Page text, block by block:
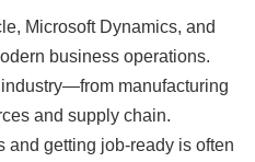
Microsoft Dynamics, and
business operations.
manufacturing
and supply chain.
and getting job-ready is often